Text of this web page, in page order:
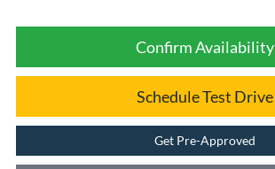
Confirm Availability
Schedule Test Drive
Get Pre-Approved